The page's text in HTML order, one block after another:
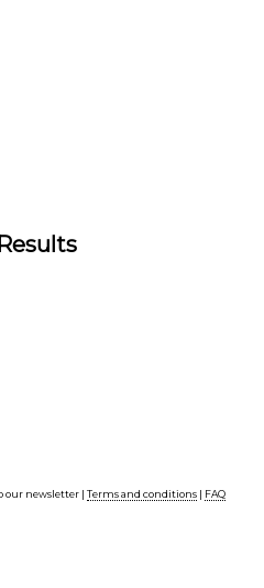
our newsletter | Terms and conditions | FAQ